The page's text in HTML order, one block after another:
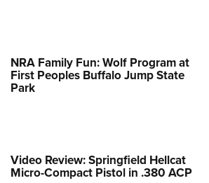
NRA Family Fun: Wolf Program at
First Peoples Buffalo Jump State
Park
Video Review: Springfield Hellcat
Micro-Compact Pistol in .380 ACP